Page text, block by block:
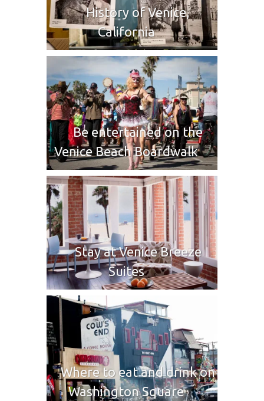
History of Venice,
California
Be entertained on the
Venice Beach Boardwalk
Stay at Venice Breeze
Suites
Where to eat and drink on
Washington Square